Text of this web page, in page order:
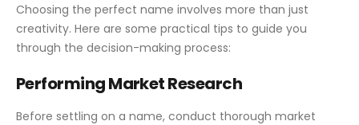
Choosing the perfect name involves more than just
creativity. Here are some practical tips to guide you
through the decision-making process:
Performing Market Research
Before settling on a name, conduct thorough market